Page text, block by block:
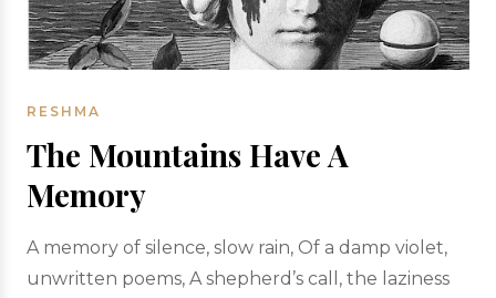
RESHMA
The Mountains Have A
Memory
A memory of silence, slow rain, Of a damp violet,
unwritten poems, A shepherd’s call, the laziness